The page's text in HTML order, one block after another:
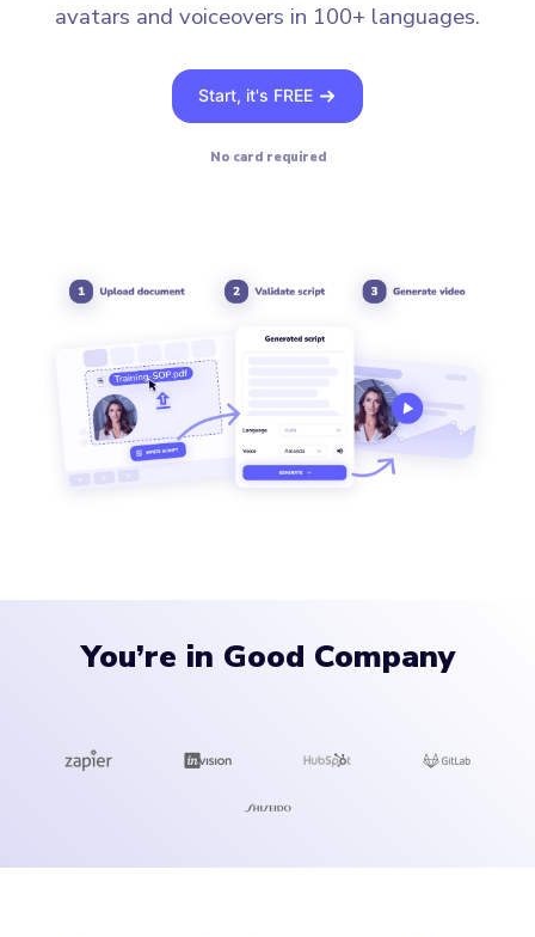
avatars and voiceovers in 100+ languages.
Start, it's FREE
No card required
You’re in Good Company